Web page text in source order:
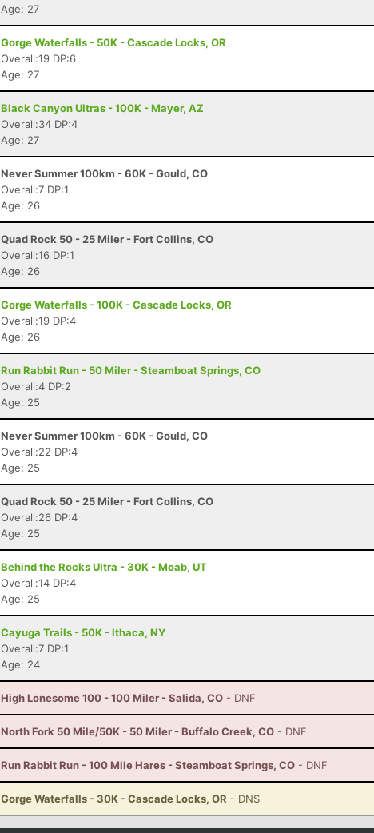
Age: 27
Gorge Waterfalls - 50K - Cascade Locks, OR
Overall:19 DP:6
Age: 27
Black Canyon Ultras - 100K - Mayer, AZ
Overall:34 DP:4
Age: 27
Never Summer 100km - 60K - Gould, CO
Overall:7 DP:1
Age: 26
Quad Rock 50 - 25 Miler - Fort Collins, CO
Overall:16 DP:1
Age: 26
Gorge Waterfalls - 100K - Cascade Locks, OR
Overall:19 DP:4
Age: 26
Run Rabbit Run - 50 Miler - Steamboat Springs, CO
Overall:4 DP:2
Age: 25
Never Summer 100km - 60K - Gould, CO
Overall:22 DP:4
Age: 25
Quad Rock 50 - 25 Miler - Fort Collins, CO
Overall:26 DP:4
Age: 25
Behind the Rocks Ultra - 30K - Moab, UT
Overall:14 DP:4
Age: 25
Cayuga Trails - 50K - Ithaca, NY
Overall:7 DP:1
Age: 24
High Lonesome 100 - 100 Miler - Salida, CO - DNF
North Fork 50 Mile/50K - 50 Miler - Buffalo Creek, CO - DNF
Run Rabbit Run - 100 Mile Hares - Steamboat Springs, CO - DNF
Gorge Waterfalls - 30K - Cascade Locks, OR - DNS